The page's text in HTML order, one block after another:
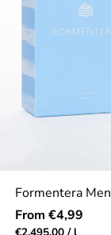
Formentera Men
Regular
price
From €4,99
Unit per